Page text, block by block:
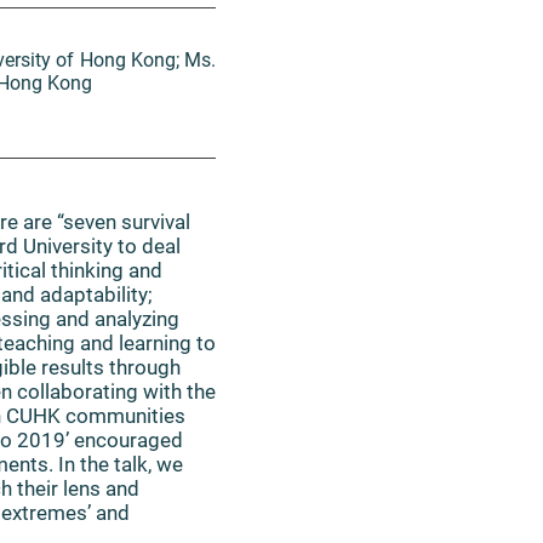
of Hong Kong; Ms.
Kong
are “seven survival
University to deal
thinking and
adaptability;
and analyzing
and learning to
results through
collaborating with the
communities
2019’ encouraged
In the talk, we
their lens and
and